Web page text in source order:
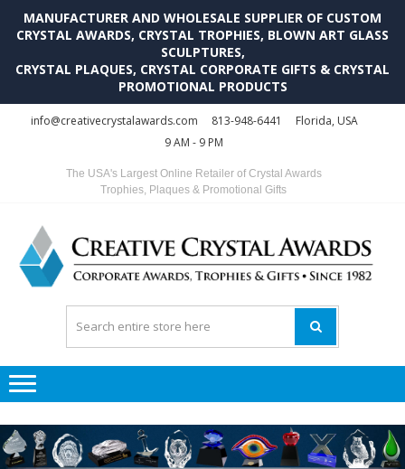
MANUFACTURER AND WHOLESALE SUPPLIER OF CUSTOM
CRYSTAL AWARDS, CRYSTAL TROPHIES, BLOWN ART GLASS
SCULPTURES,
CRYSTAL PLAQUES, CRYSTAL CORPORATE GIFTS & CRYSTAL
PROMOTIONAL PRODUCTS
info@creativecrystalawards.com 813-948-6441
Florida, USA
9 AM - 9 PM
The USA's Largest Online Retailer of Crystal Awards
Trophies, Plaques & Promotional Gifts